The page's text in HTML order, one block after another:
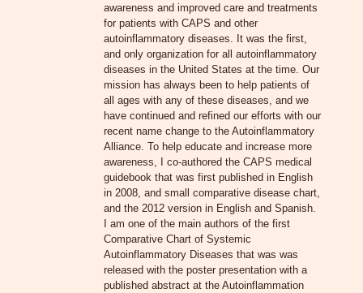
awareness and improved care and treatments
for patients with CAPS and other
autoinflammatory diseases. It was the first,
and only organization for all autoinflammatory
diseases in the United States at the time. Our
mission has always been to help patients of
all ages with any of these diseases, and we
have continued and refined our efforts with our
recent name change to the Autoinflammatory
Alliance. To help educate and increase more
awareness, I co-authored the CAPS medical
guidebook that was first published in English
in 2008, and small comparative disease chart,
and the 2012 version in English and Spanish.
I am one of the main authors of the first
Comparative Chart of Systemic
Autoinflammatory Diseases that was was
released with the poster presentation with a
published abstract at the Autoinflammation